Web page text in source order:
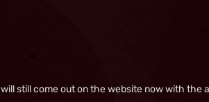
still come out on the website now with the